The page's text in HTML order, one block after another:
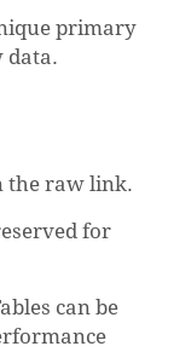
CART.
primary
data.
the raw link.
for
can be